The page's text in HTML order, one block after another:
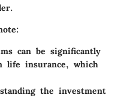
can be significantly
life insurance, which
the investment